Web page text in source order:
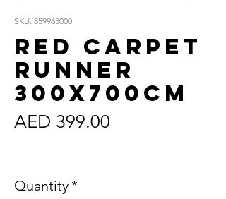
SKU: 859963000
Red Carpet
Runner
300x700cm
AED 399.00
Quantity*